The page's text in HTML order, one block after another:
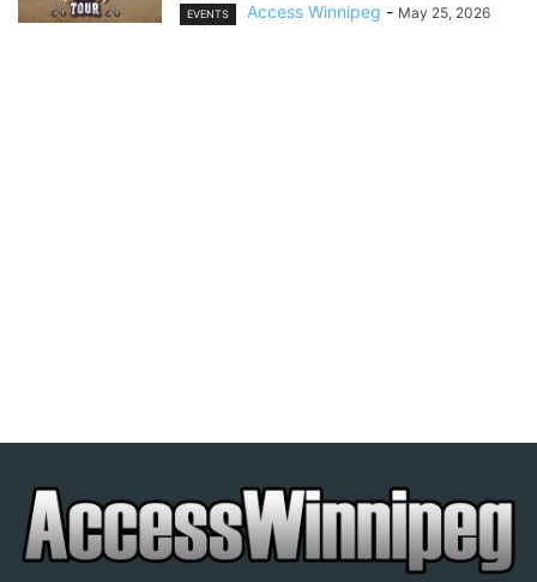
EVENTS Access Winnipeg - May 25, 2026